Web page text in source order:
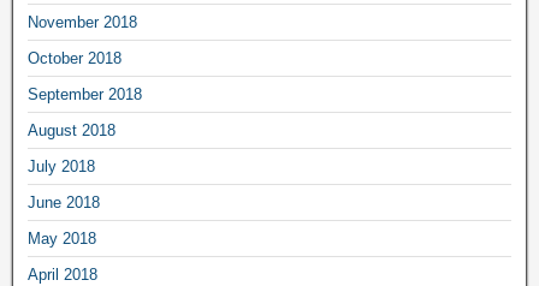
November 2018
October 2018
September 2018
August 2018
July 2018
June 2018
May 2018
April 2018